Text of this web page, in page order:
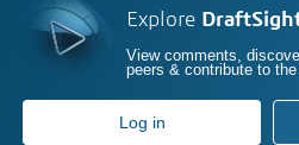
Explore
View comments,
peers & contribute to
Log in